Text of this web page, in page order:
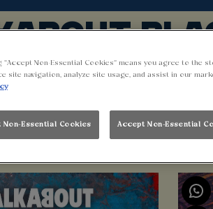
EVENTS
Non-Essential Cookies” means you agree to the
site navigation, analyze site usage, and assist in our
Non-Essential Cookies Accept Non-Essential